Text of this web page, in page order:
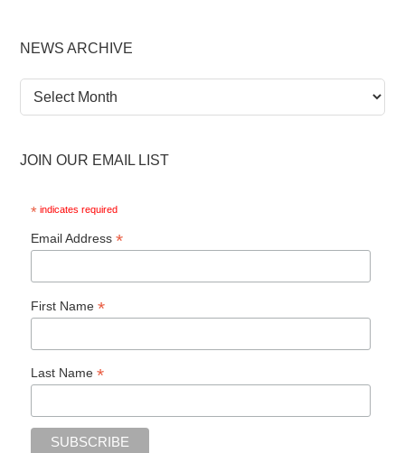
NEWS ARCHIVE
News
Archive
JOIN OUR EMAIL LIST
* indicates required
Email Address*
First Name*
Last Name*